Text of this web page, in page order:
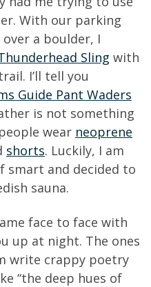
With our parking
a boulder, I
Sling with
I’ll tell you
Guide Pant Waders
is not something
wear neoprene
shorts. Luckily, I am
smart and decided to
sauna.
face to face with
up at night. The ones
write crappy poetry
“the deep hues of